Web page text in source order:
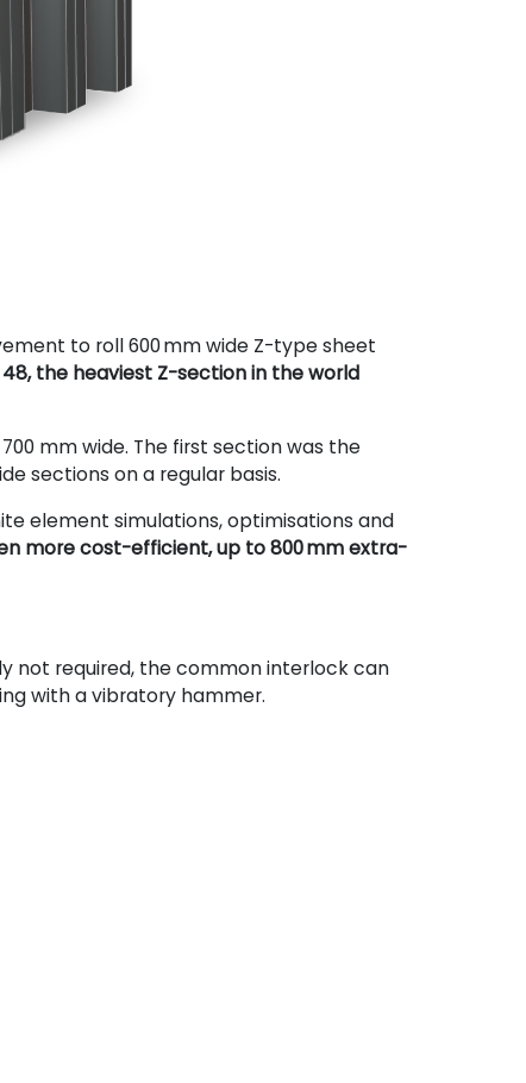
to roll 600mm wide Z-type sheet
48, the heaviest Z-section in the world
mm wide. The first section was the
sections on a regular basis.
element simulations, optimisations and
more cost-efficient, up to 800 mm extra-
not required, the common interlock can
with a vibratory hammer.